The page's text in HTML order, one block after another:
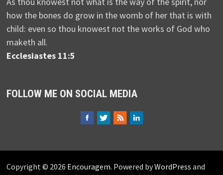
how the bones do grow in the womb of her that is with
child: even so thou knowest not the works of God who
maketh all.
Ecclesiastes 11:5
FOLLOW ME ON SOCIAL MEDIA
Copyright © 2026 Encouragem. Powered byWordPress and